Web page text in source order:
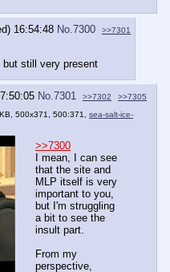
16:54:48 No. 7300 >>7301
still very present
No.7301 >>7302 >>7305
500x371, 500:371, sea-salt-ice-
>>7300
I mean, I can see
that the site and
MLP itself is very
important to you,
but I'm struggling
a bit to see the
insult part.
From my
perspective,